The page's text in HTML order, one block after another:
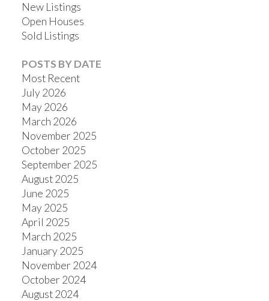
New Listings
Open Houses
Sold Listings
POSTS BY DATE
Most Recent
July 2026
May 2026
March 2026
November 2025
October 2025
September 2025
August 2025
June 2025
May 2025
April 2025
March 2025
January 2025
November 2024
October 2024
August 2024